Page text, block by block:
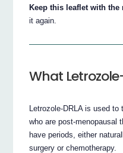
Keep this leaflet with the
it again.
What
Letrozole-DRLA is used
who are post-menopausal
have periods, either
surgery or chemotherapy.